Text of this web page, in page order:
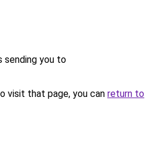
sending you to
visit that page, you can return to